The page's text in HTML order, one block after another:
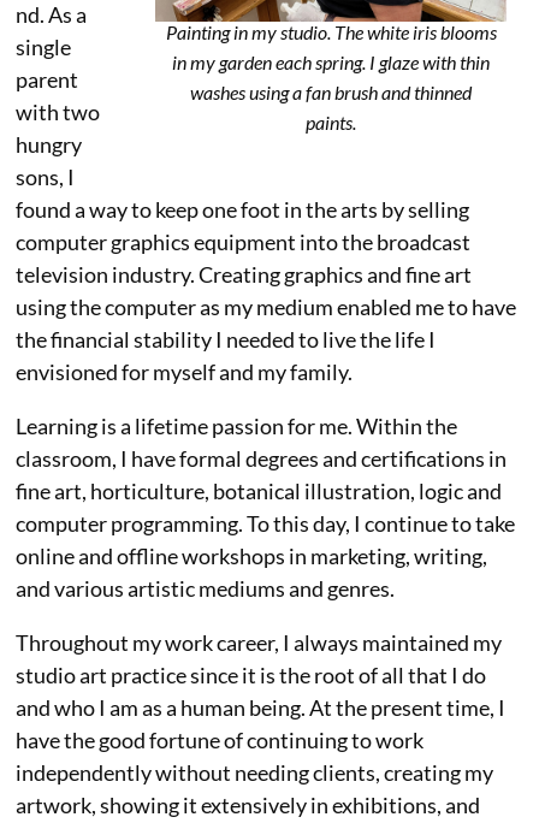
Painting in my studio. The white iris blooms
in my garden each spring. I glaze with thin
washes using a fan brush and thinned
paints.
nd. As a
single
parent
with two
hungry
sons, I
found a way to keep one foot in the arts by selling
computer graphics equipment into the broadcast
television industry. Creating graphics and fine art
using the computer as my medium enabled me to have
the financial stability I needed to live the life I
envisioned for myself and my family.
Learning is a lifetime passion for me. Within the
classroom, I have formal degrees and certifications in
fine art, horticulture, botanical illustration, logic and
computer programming. To this day, I continue to take
online and offline workshops in marketing, writing,
and various artistic mediums and genres.
Throughout my work career, I always maintained my
studio art practice since it is the root of all that I do
and who I am as a human being. At the present time, I
have the good fortune of continuing to work
independently without needing clients, creating my
artwork, showing it extensively in exhibitions, and